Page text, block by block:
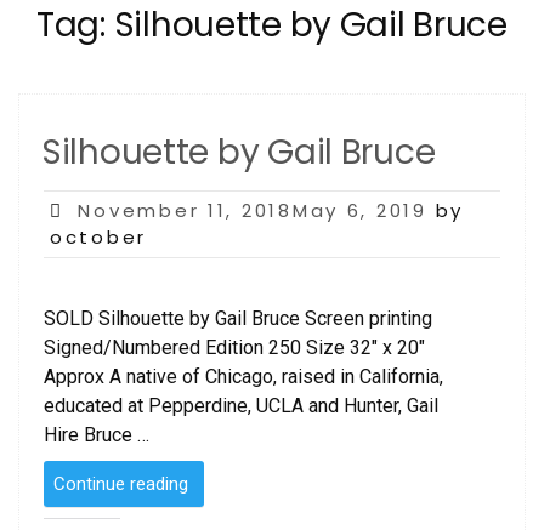
Tag: Silhouette by Gail Bruce
Silhouette by Gail Bruce
Posted
on
November 11, 2018May 6, 2019 by
october
SOLD Silhouette by Gail Bruce Screen printing
Signed/Numbered Edition 250 Size 32″ x 20″
Approx A native of Chicago, raised in California,
educated at Pepperdine, UCLA and Hunter, Gail
Hire Bruce …
Continue reading
by